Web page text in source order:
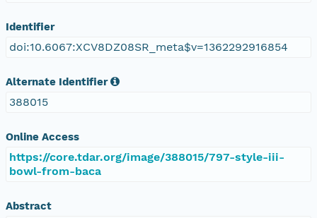
Identifier
doi:10.6067:XCV8DZ08SR_meta$v=1362292916854
Alternate Identifier
388015
Online Access
https://core.tdar.org/image/388015/797-style-iii-
bowl-from-baca
Abstract